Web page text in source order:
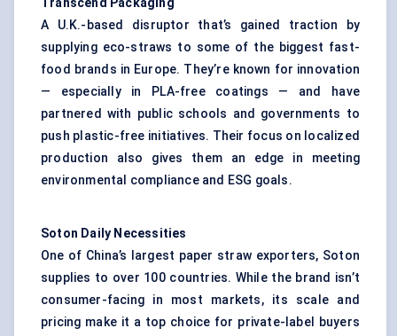
Transcend Packaging
A U.K.-based disruptor that’s gained traction by
supplying eco-straws to some of the biggest fast-
food brands in Europe. They’re known for innovation
— especially in PLA-free coatings — and have
partnered with public schools and governments to
push plastic-free initiatives. Their focus on localized
production also gives them an edge in meeting
environmental compliance and ESG goals.
Soton Daily Necessities
One of China’s largest paper straw exporters, Soton
supplies to over 100 countries. While the brand isn’t
consumer-facing in most markets, its scale and
pricing make it a top choice for private-label buyers